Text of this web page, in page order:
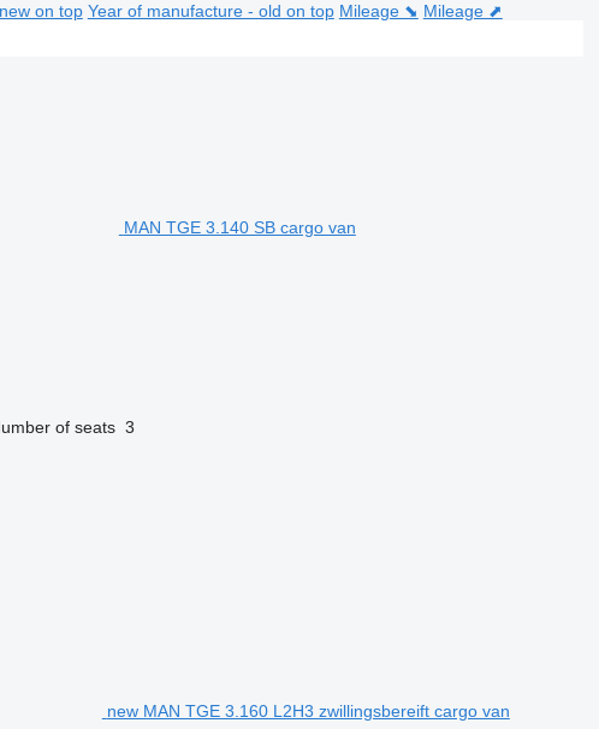
on top Year of manufacture - old on top Mileage ⬊ Mileage ⬈
MAN TGE 3.140 SB cargo van
of seats 3
new MAN TGE 3.160 L2H3 zwillingsbereift cargo van